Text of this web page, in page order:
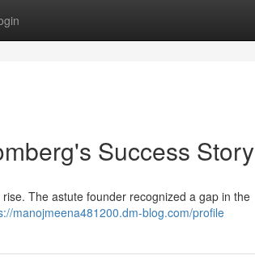
Success Story
The astute founder recognized a gap in the
manojmeena481200.dm-blog.com/profile